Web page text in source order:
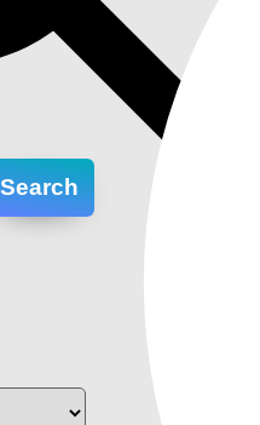
Search